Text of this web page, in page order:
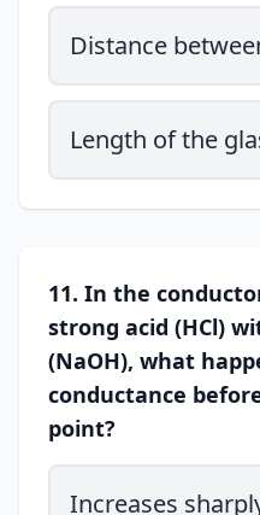
Distance
Length of the
11. In the
strong acid (HCl)
(NaOH), what
conductance
point?
Increases